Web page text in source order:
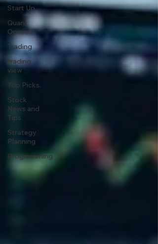
Start Up
Quant
Opinion
Trading
trading
view
Top Picks.
Stock
News and
Tips
Strategy
Planning
Programming